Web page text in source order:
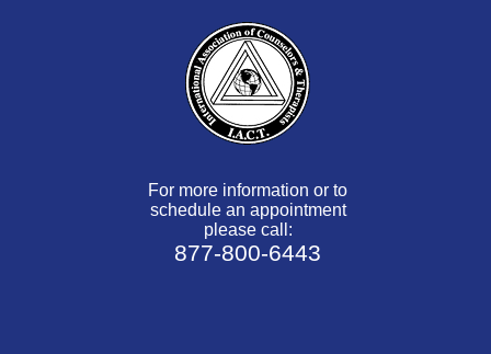
For more information or to
schedule an appointment
please call:
877-800-6443